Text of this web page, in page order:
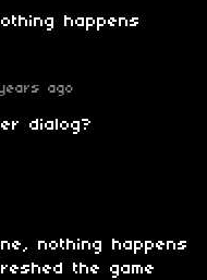
happens
ago
dialog?
nothing happens
the game